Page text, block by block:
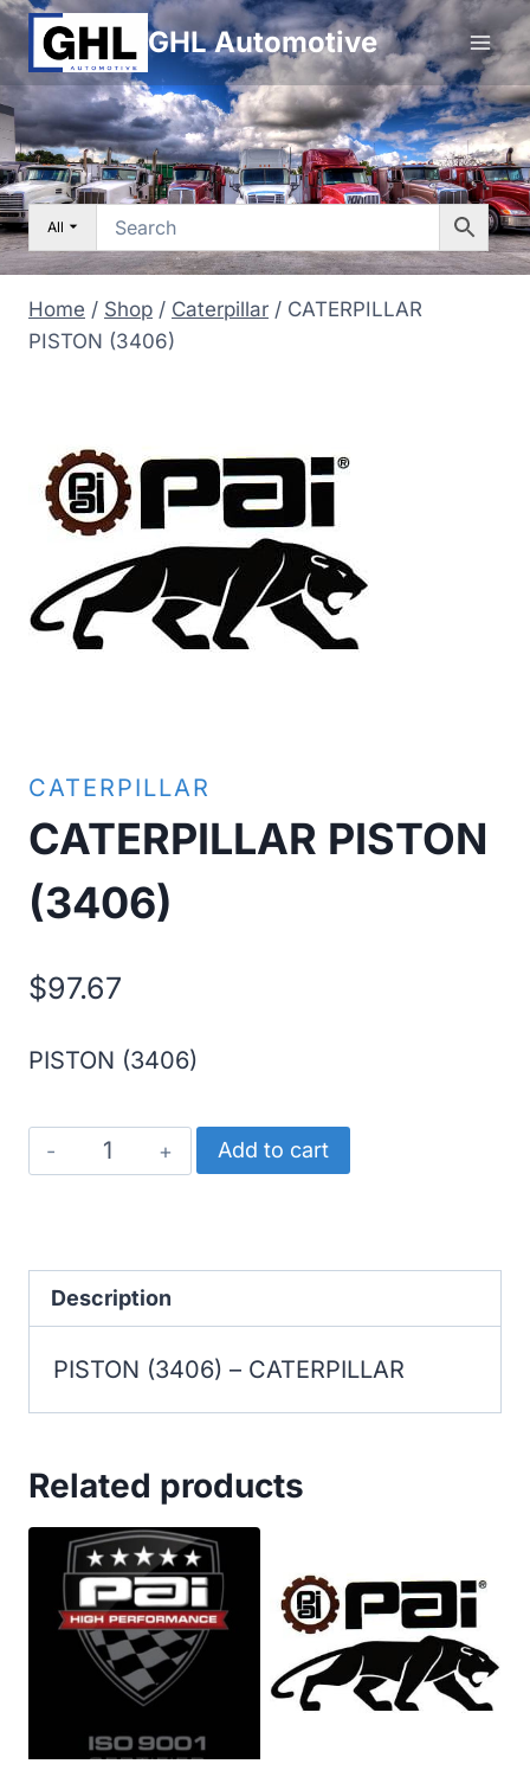
Skip
to
content
GHL Automotive
All
Home / Shop / Caterpillar / CATERPILLAR
PISTON (3406)
CATERPILLAR
CATERPILLAR PISTON
(3406)
$97.67
PISTON (3406)
CATERPILLAR
PISTON
Add to cart
Description
PISTON (3406) – CATERPILLAR
Related products